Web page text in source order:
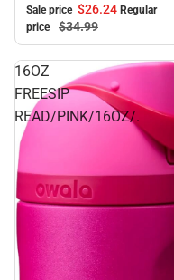
Sale price $26.24 Regular
price
$34.99
16OZ
FREESIP
READ/PINK/16OZ/.